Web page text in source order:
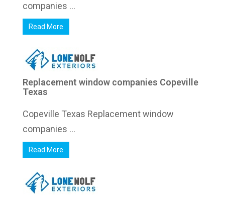
companies ...
Read More
Replacement window companies Copeville
Texas
Copeville Texas Replacement window
companies ...
Read More